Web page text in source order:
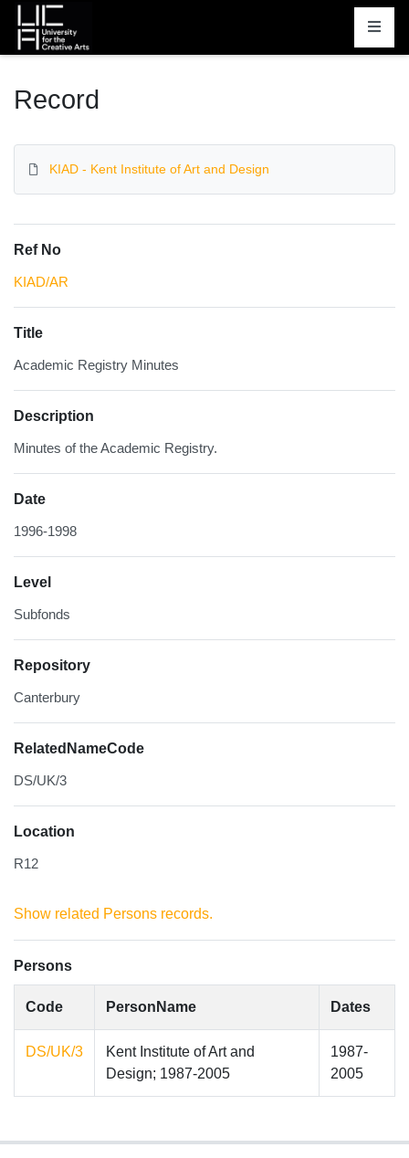
Homepage
Record
KIAD - Kent Institute of Art and Design
Ref No
KIAD/AR
Title
Academic Registry Minutes
Description
Minutes of the Academic Registry.
Date
1996-1998
Level
Subfonds
Repository
Canterbury
RelatedNameCode
DS/UK/3
Location
R12
Show related Persons records.
Persons
Code PersonName Dates
DS/UK/3
Kent Institute of Art and
Design; 1987-2005
1987-
2005